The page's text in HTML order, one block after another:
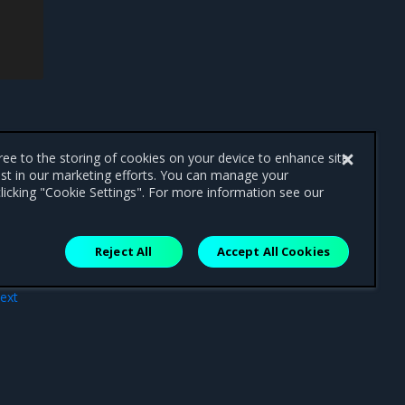
to the storing of cookies on your device to enhance site
in our marketing efforts. You can manage your
"Cookie Settings". For more information see our
Reject All Accept All Cookies